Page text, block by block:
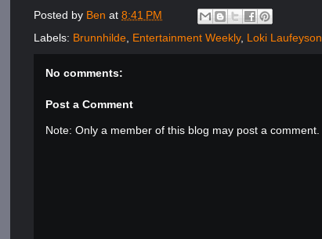
Posted by Benat8:41 PM
Labels: Brunnhilde Entertainment Weekly, Loki Laufeyson
No comments:
Post a Comment
Note: Only a member of this blog may post a comment.